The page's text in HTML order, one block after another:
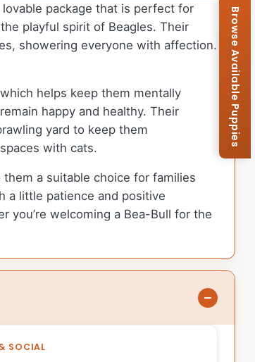
package that is perfect for
playful spirit of Beagles. Their
showering everyone with affection.
helps keep them mentally
happy and healthy. Their
yard to keep them
with cats.
a suitable choice for families
a little patience and positive
you’re welcoming a Bea-Bull for the
SOCIAL
Browse Available Puppies